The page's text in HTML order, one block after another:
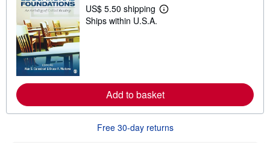
i
n
US$ 5.50 shipping
L
e
a
o
t
Ships within U.S.A.
Add to basket
Free 30-day returns